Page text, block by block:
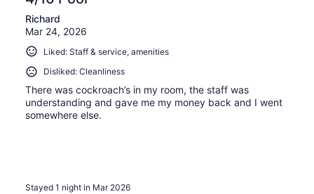
Richard
Mar 24, 2026
Liked: Staff & service, amenities
Disliked: Cleanliness
There was cockroach’s in my room, the staff was
understanding and gave me my money back and I went
somewhere else.
Stayed 1 night in Mar 2026